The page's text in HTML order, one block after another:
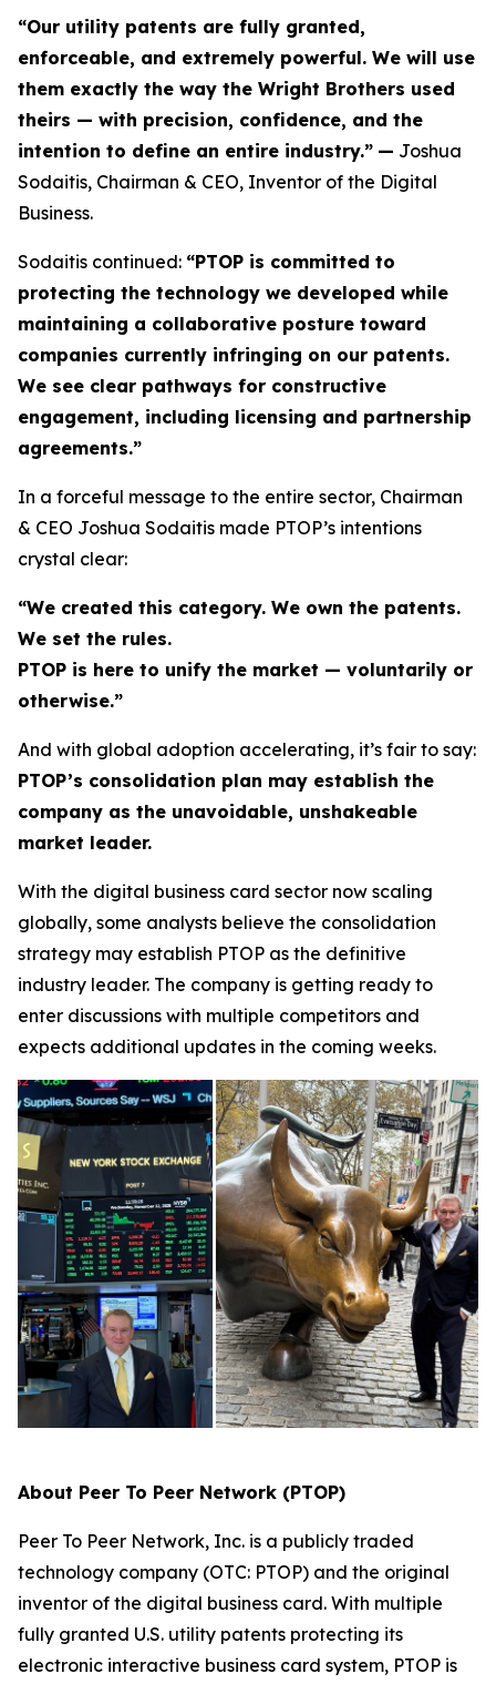
“Our utility patents are fully granted,
enforceable, and extremely powerful. We will use
them exactly the way the Wright Brothers used
theirs — with precision, confidence, and the
intention to define an entire industry.” — Joshua
Sodaitis, Chairman & CEO, Inventor of the Digital
Business.
Sodaitis continued: “PTOP is committed to
protecting the technology we developed while
maintaining a collaborative posture toward
companies currently infringing on our patents.
We see clear pathways for constructive
engagement, including licensing and partnership
agreements.”
In a forceful message to the entire sector, Chairman
& CEO Joshua Sodaitis made PTOP’s intentions
crystal clear:
“We created this category. We own the patents.
We set the rules.
PTOP is here to unify the market — voluntarily or
otherwise.”
And with global adoption accelerating, it’s fair to say:
PTOP’s consolidation plan may establish the
company as the unavoidable, unshakeable
market leader.
With the digital business card sector now scaling
globally, some analysts believe the consolidation
strategy may establish PTOP as the definitive
industry leader. The company is getting ready to
enter discussions with multiple competitors and
expects additional updates in the coming weeks.
About Peer To Peer Network (PTOP)
Peer To Peer Network, Inc. is a publicly traded
technology company (OTC: PTOP) and the original
inventor of the digital business card. With multiple
fully granted U.S. utility patents protecting its
electronic interactive business card system, PTOP is